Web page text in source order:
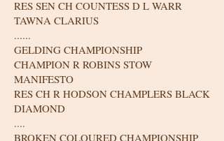
RES SEN CH COUNTESS D L WARR
TAWNA CLARIUS
......
GELDING CHAMPIONSHIP
CHAMPION R ROBINS STOW
MANIFESTO
RES CH R HODSON CHAMPLERS BLACK
DIAMOND
....
BROKEN COLOURED CHAMPIONSHIP